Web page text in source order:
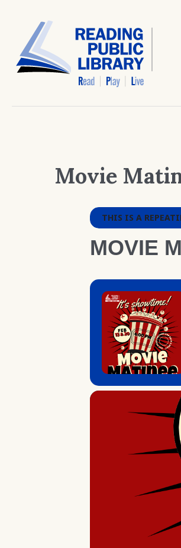
Movie
THIS IS A
MOVIE